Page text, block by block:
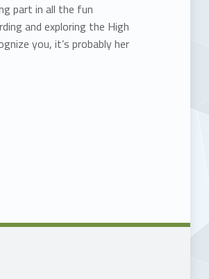
part in all the fun
and exploring the High
you, it’s probably her